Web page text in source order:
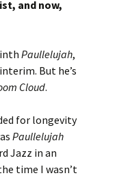
and now,
Paullelujah,
But he’s
Cloud.
for longevity
Paullelujah
Jazz in an
time I wasn’t